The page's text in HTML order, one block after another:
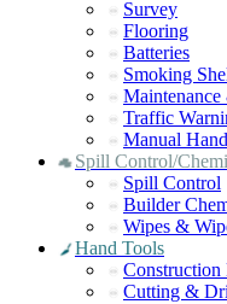
Survey
Flooring
Batteries
Smoking
Traffic
Manual
Spill Control/
Spill Control
Builder
Wipes &
Hand Tools
Construction
Cutting &